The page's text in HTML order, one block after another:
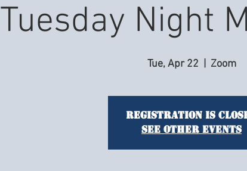
Tuesday Night
Tue, Apr 22 Zoom
Registration is
See other events